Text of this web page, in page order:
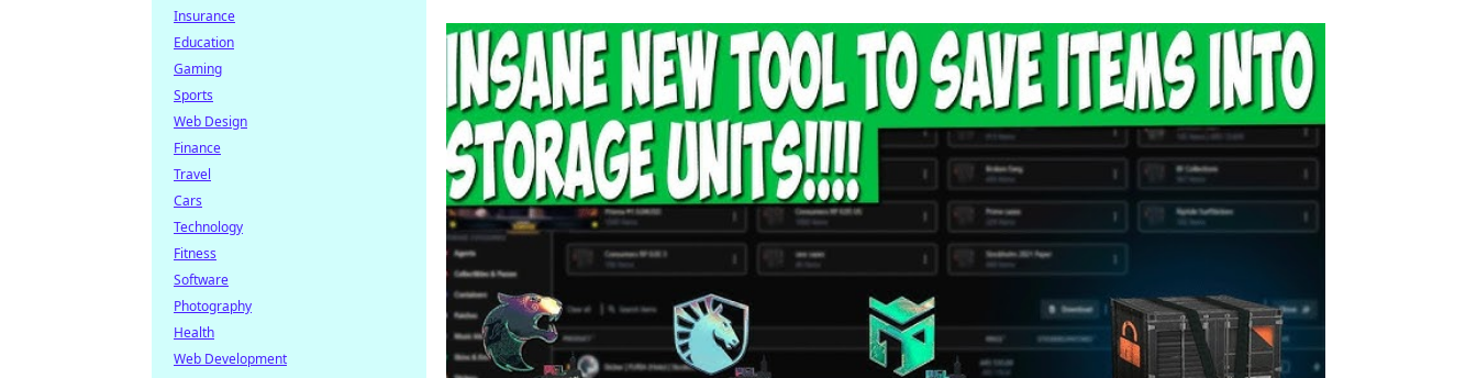
Insurance
Education
Gaming
Sports
Web Design
Finance
Travel
Cars
Technology
Fitness
Software
Photography
Health
Web Development